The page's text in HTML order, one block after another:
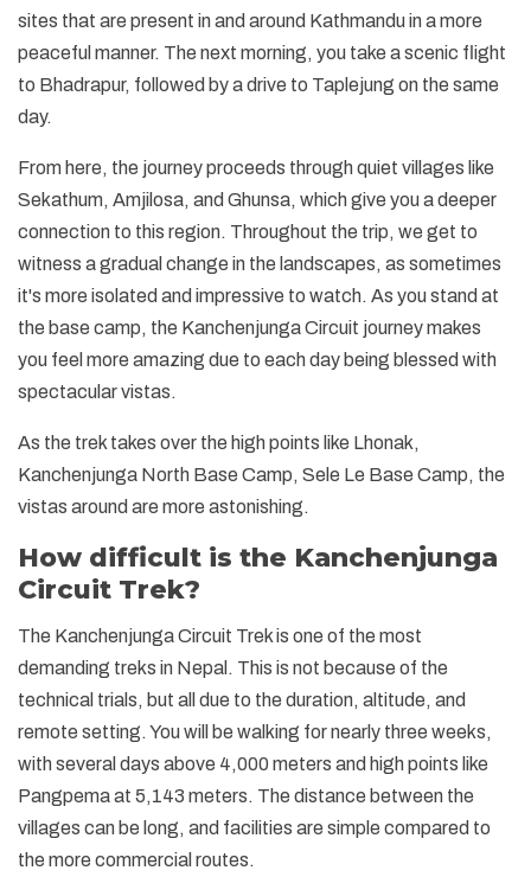
sites that are present in and around Kathmandu in a more
peaceful manner. The next morning, you take a scenic flight
to Bhadrapur, followed by a drive to Taplejung on the same
day.
From here, the journey proceeds through quiet villages like
Sekathum, Amjilosa, and Ghunsa, which give you a deeper
connection to this region. Throughout the trip, we get to
witness a gradual change in the landscapes, as sometimes
it's more isolated and impressive to watch. As you stand at
the base camp, the Kanchenjunga Circuit journey makes
you feel more amazing due to each day being blessed with
spectacular vistas.
As the trek takes over the high points like Lhonak,
Kanchenjunga North Base Camp, Sele Le Base Camp, the
vistas around are more astonishing.
How difficult is the Kanchenjunga
Circuit Trek?
The Kanchenjunga Circuit Trek is one of the most
demanding treks in Nepal. This is not because of the
technical trials, but all due to the duration, altitude, and
remote setting. You will be walking for nearly three weeks,
with several days above 4,000 meters and high points like
Pangpema at 5,143 meters. The distance between the
villages can be long, and facilities are simple compared to
the more commercial routes.